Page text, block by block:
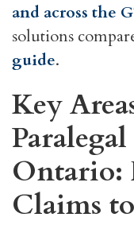
and across the
solutions
guide.
Key
Ontario:
Claims